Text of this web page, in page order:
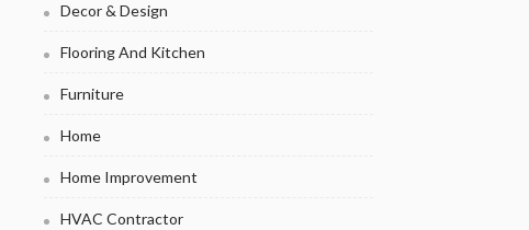
Decor & Design
Flooring And Kitchen
Furniture
Home
Home Improvement
HVAC Contractor